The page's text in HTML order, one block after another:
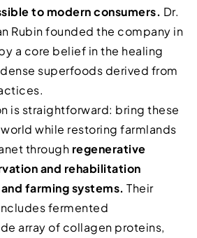
to modern consumers. Dr.
Rubin founded the company in
a core belief in the healing
superfoods derived from
is straightforward: bring these
while restoring farmlands
through regenerative
and rehabilitation
farming systems. Their
fermented
array of collagen proteins,